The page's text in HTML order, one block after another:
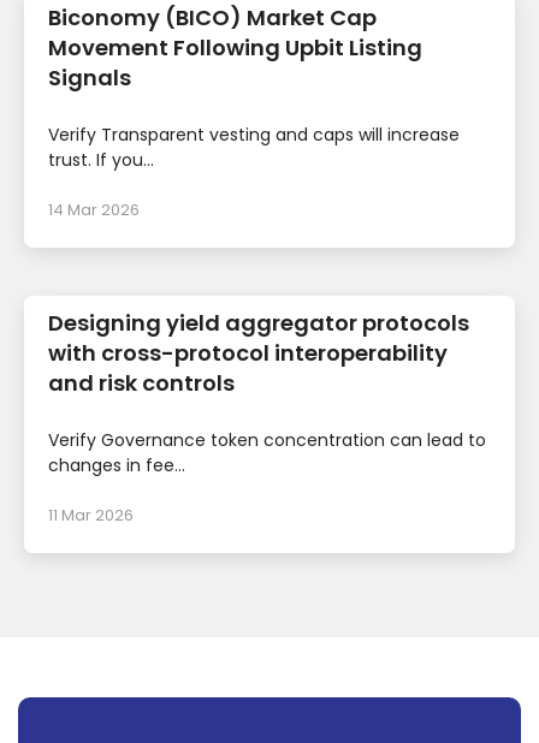
Biconomy (BICO) Market Cap
Movement Following Upbit Listing
Signals
Verify Transparent vesting and caps will increase
trust. If you...
14 Mar 2026
Designing yield aggregator protocols
with cross-protocol interoperability
and risk controls
Verify Governance token concentration can lead to
changes in fee...
11 Mar 2026